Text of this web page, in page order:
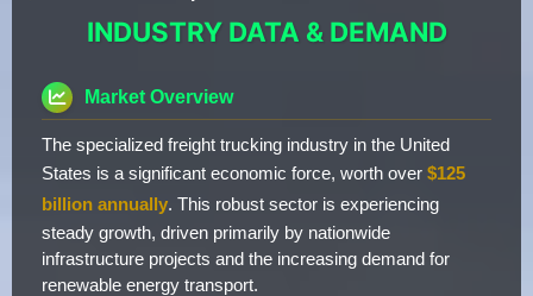
INDUSTRY DATA & DEMAND
Market Overview
The specialized freight trucking industry in the United
States is a significant economic force, worth over $125
billion annually. This robust sector is experiencing
steady growth, driven primarily by nationwide
infrastructure projects and the increasing demand for
renewable energy transport.